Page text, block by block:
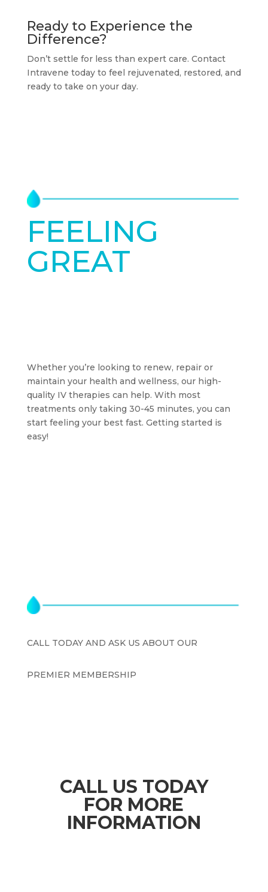
Ready to Experience the
Difference?
Don’t settle for less than expert care. Contact
Intravene today to feel rejuvenated, restored, and
ready to take on your day.
FEELING
GREAT
Whether you’re looking to renew, repair or
maintain your health and wellness, our high-
quality IV therapies can help. With most
treatments only taking 30-45 minutes, you can
start feeling your best fast. Getting started is
easy!
CALL TODAY AND ASK US ABOUT OUR
PREMIER MEMBERSHIP
CALL US TODAY
FOR MORE
INFORMATION